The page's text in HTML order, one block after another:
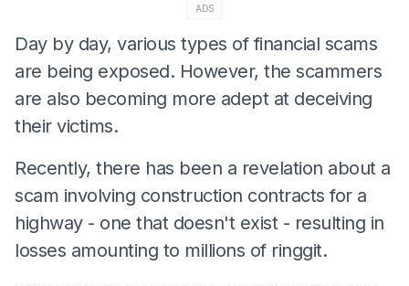
ADS
Day by day, various types of financial scams
are being exposed. However, the scammers
are also becoming more adept at deceiving
their victims.
Recently, there has been a revelation about a
scam involving construction contracts for a
highway - one that doesn't exist - resulting in
losses amounting to millions of ringgit.